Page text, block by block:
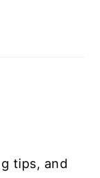
tips, and